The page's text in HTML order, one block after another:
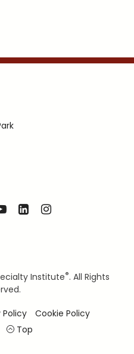
Institute®. All Rights
Policy
Cookie Policy
Top